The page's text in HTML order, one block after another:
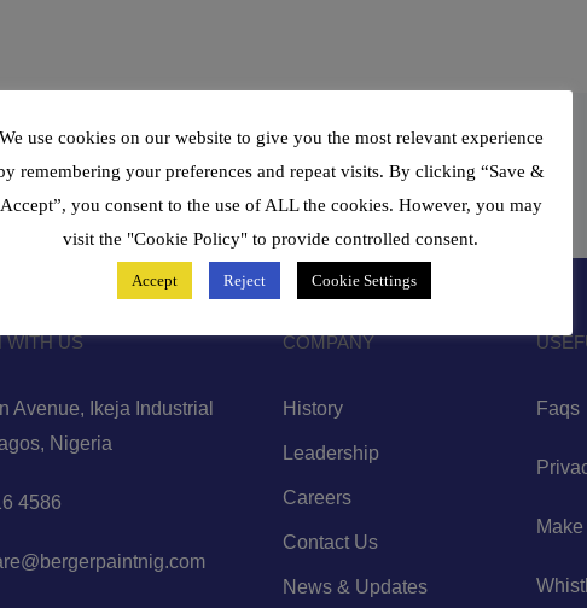
WITH US
Avenue, Ikeja Industrial
Nigeria
4586
COMPANY
History
Leadership
Careers
Contact Us
News & Updates
Faqs
We use cookies on our website to give you the most relevant experience
remembering your preferences and repeat visits. By clicking “Save &
Accept”, you consent to the use of ALL the cookies. However, you may
visit the "Cookie Policy" to provide controlled consent.
Accept Reject Cookie Settings